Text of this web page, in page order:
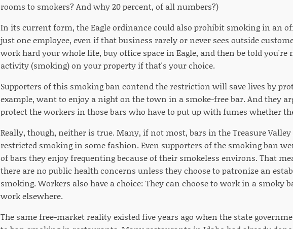
rooms to smokers? And why 20 percent, of all numbers?)
In its current form, the Eagle ordinance could also prohibit smoking in an
just one employee, even if that business rarely or never sees outside
work hard your whole life, buy office space in Eagle, and then be told you're
activity (smoking) on your property if that's your choice.
Supporters of this smoking ban contend the restriction will save lives by
example, want to enjoy a night on the town in a smoke-free bar. And they
protect the workers in those bars who have to put up with fumes whether
Really, though, neither is true. Many, if not most, bars in the Treasure
restricted smoking in some fashion. Even supporters of the smoking ban
of bars they enjoy frequenting because of their smokeless environs. That
there are no public health concerns unless they choose to patronize an
smoking. Workers also have a choice: They can choose to work in a smoky
work elsewhere.
The same free-market reality existed five years ago when the state